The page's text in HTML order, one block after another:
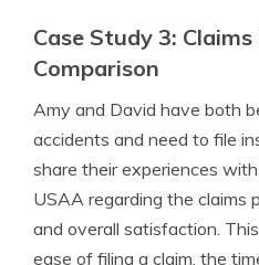
Case Study 3:
Comparison
Amy and David have both
accidents and need to file
share their experiences
USAA regarding the claims
and overall satisfaction.
ease of filing a claim, the